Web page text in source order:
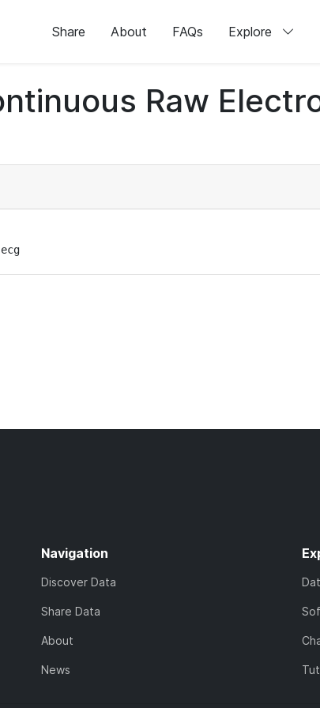
Share About FAQs Explore
Raw
Navigation
Discover Data
Share Data
About
News